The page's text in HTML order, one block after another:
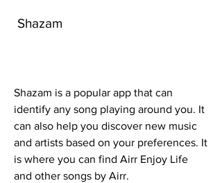
Shazam
Shazam is a popular app that can
identify any song playing around you. It
can also help you discover new music
and artists based on your preferences. It
is where you can find Airr Enjoy Life
and other songs by Airr.